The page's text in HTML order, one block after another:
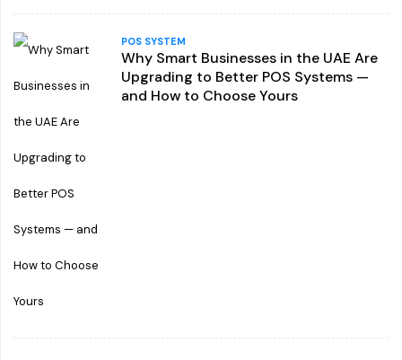
POS SYSTEM
Why Smart Businesses in the UAE Are
Upgrading to Better POS Systems —
and How to Choose Yours